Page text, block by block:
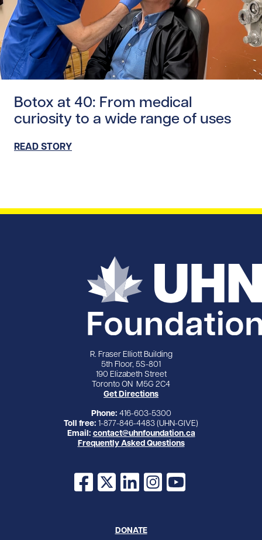
Botox at 40: From medical
curiosity to a wide range of uses
READ STORY
R. Fraser Elliott Building
5th Floor, 5S-801
190 Elizabeth Street
Toronto ON M5G 2C4
Get Directions
Phone: 416-603-5300
Toll free: 1-877-846-4483 (UHN-GIVE)
Email: contact@uhnfoundation.ca
Frequently Asked Questions
Facebook
X LinkedInInstagram
YouTube
DONATE